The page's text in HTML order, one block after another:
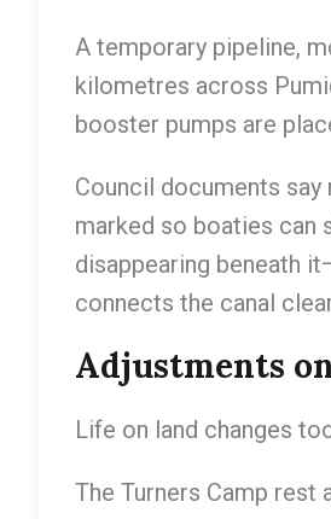
A temporary pipeline,
kilometres across
booster pumps are
Council documents say
marked so boaties can
disappearing beneath
connects the canal
Adjustments
Life on land changes
The Turners Camp rest